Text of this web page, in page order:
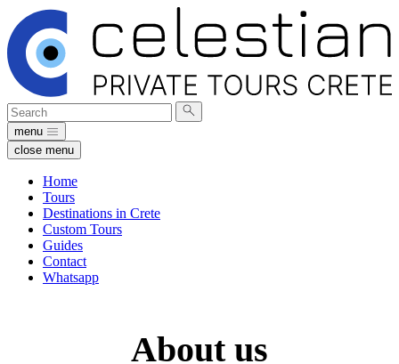
Search
for:
Submit
search
menu
close menu
Home
Tours
Destinations in Crete
Custom Tours
Guides
Contact
Whatsapp
About us